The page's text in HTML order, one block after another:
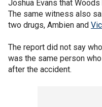
Joshua Evans that
The same witness also
two drugs, Ambien and
The report did not say
was the same person
after the accident.